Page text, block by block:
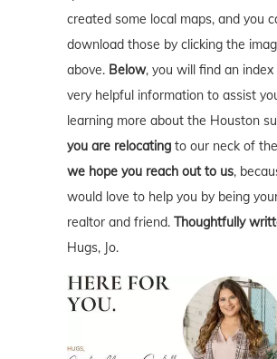
created some local maps, and you
download those by clicking the
above. Below, you will find an index
very helpful information to assist
learning more about the Houston
you are relocating to our neck of
we hope you reach out to us,
would love to help you by being
realtor and friend. Thoughtfully
Hugs, Jo.